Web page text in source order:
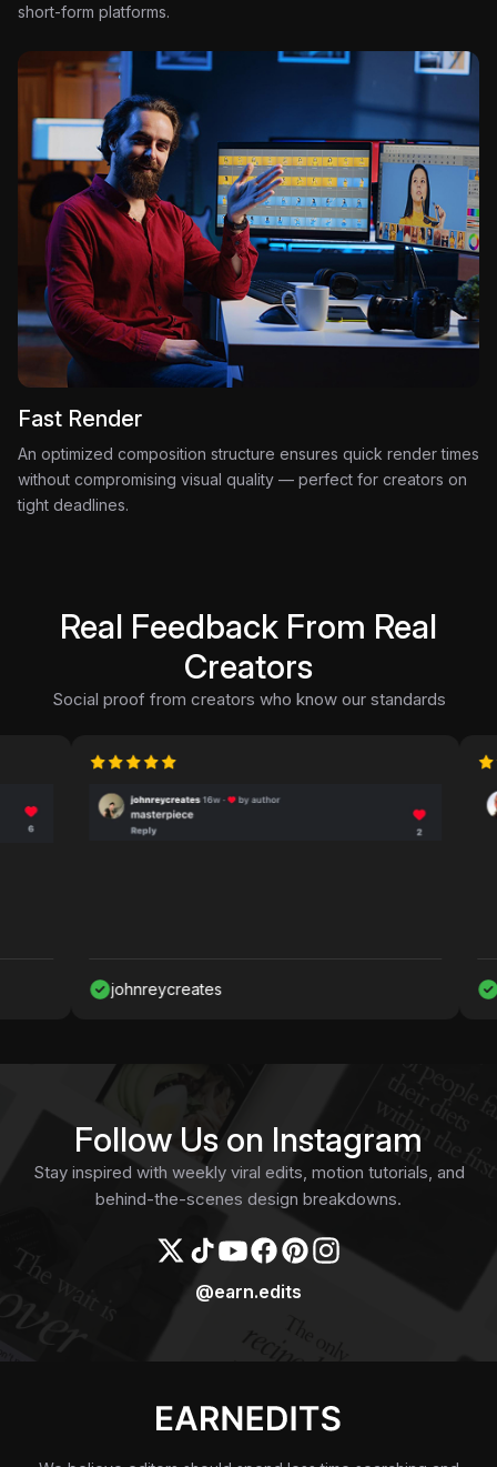
short-form platforms.
Fast Render
An optimized composition structure ensures quick render times
without compromising visual quality — perfect for creators on
tight deadlines.
Real Feedback From Real
Creators
Social proof from creators who know our standards
johnreycreates Nawaf
Follow Us on Instagram
Stay inspired with weekly viral edits, motion tutorials, and
behind-the-scenes design breakdowns.
@earn.edits